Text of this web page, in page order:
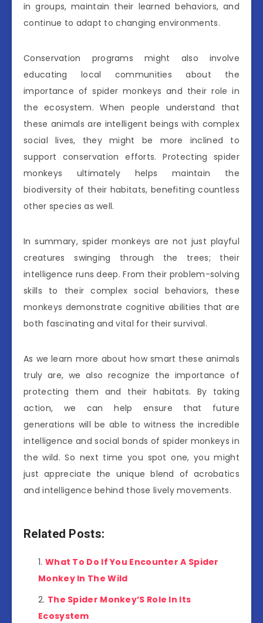
in groups, maintain their learned behaviors, and
continue to adapt to changing environments.
Conservation programs might also involve
educating local communities about the
importance of spider monkeys and their role in
the ecosystem. When people understand that
these animals are intelligent beings with complex
social lives, they might be more inclined to
support conservation efforts. Protecting spider
monkeys ultimately helps maintain the
biodiversity of their habitats, benefiting countless
other species as well.
In summary, spider monkeys are not just playful
creatures swinging through the trees; their
intelligence runs deep. From their problem-solving
skills to their complex social behaviors, these
monkeys demonstrate cognitive abilities that are
both fascinating and vital for their survival.
As we learn more about how smart these animals
truly are, we also recognize the importance of
protecting them and their habitats. By taking
action, we can help ensure that future
generations will be able to witness the incredible
intelligence and social bonds of spider monkeys in
the wild. So next time you spot one, you might
just appreciate the unique blend of acrobatics
and intelligence behind those lively movements.
Related Posts:
What To Do If You Encounter A Spider
Monkey In The Wild
The Spider Monkey’S Role In Its
Ecosystem